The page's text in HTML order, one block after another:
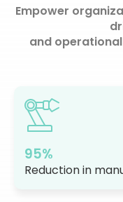
Empower
and
95%
Reduction in